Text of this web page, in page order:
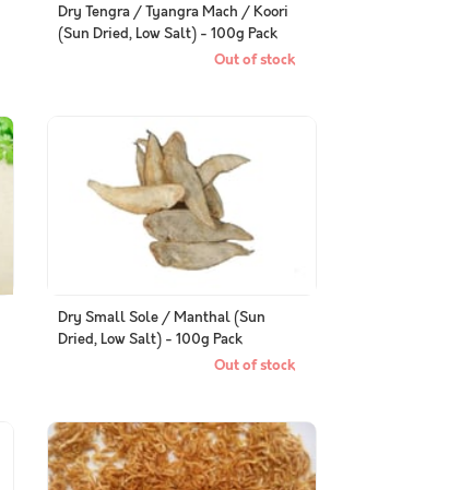
Dry Tengra / Tyangra Mach / Koori
(Sun Dried, Low Salt) - 100g Pack
Out of stock
Dry Small Sole / Manthal (Sun
Dried, Low Salt) - 100g Pack
Out of stock